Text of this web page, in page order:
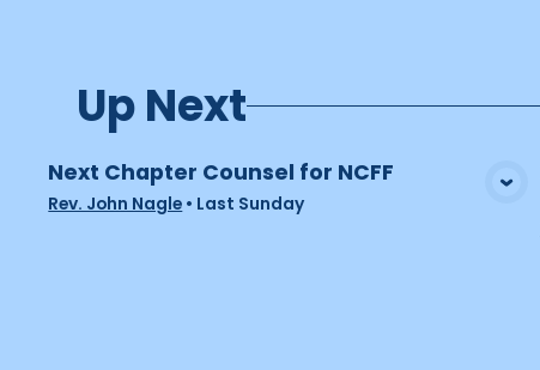
Up Next
View Media
Next Chapter Counsel for NCFF
Rev. John Nagle • Last Sunday